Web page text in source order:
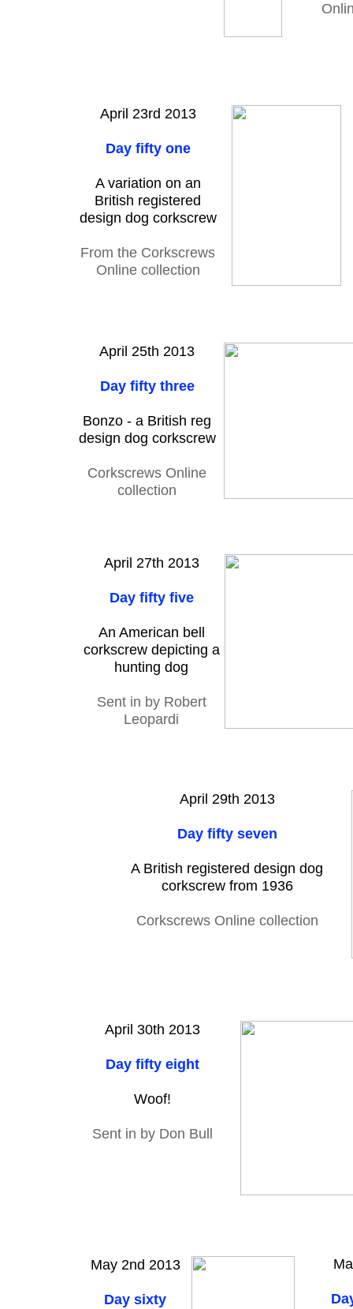
April 23rd 2013
Day fifty one
A variation on an
British registered
design dog corkscrew
From the Corkscrews
Online collection
April 25th 2013
Day fifty three
Bonzo - a British reg
design dog corkscrew
Corkscrews Online
collection
April 27th 2013
Day fifty five
An American bell
corkscrew depicting a
hunting dog
Sent in by Robert
Leopardi
April 29th 2013
Day fifty seven
A British registered design dog
corkscrew from 1936
Corkscrews Online collection
April 30th 2013
Day fifty eight
Woof!
Sent in by Don Bull
May 2nd 2013
Day sixty